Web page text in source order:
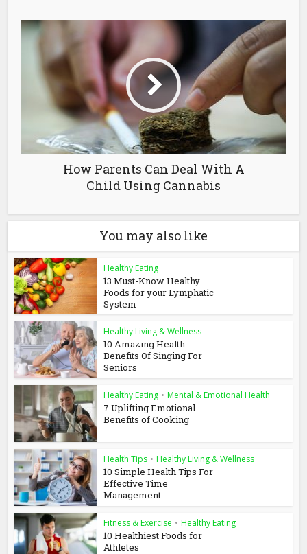
How Parents Can Deal With A
Child Using Cannabis
You may also like
Healthy Eating
13 Must-Know Healthy
Foods for your Lymphatic
System
Healthy Living & Wellness
10 Amazing Health
Benefits Of Singing For
Seniors
Healthy Eating • Mental & Emotional Health
7 Uplifting Emotional
Benefits of Cooking
Health Tips • Healthy Living & Wellness
10 Simple Health Tips For
Effective Time
Management
Fitness & Exercise • Healthy Eating
10 Healthiest Foods for
Athletes